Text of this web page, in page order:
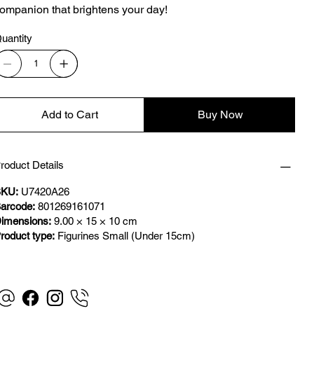
that brightens your day!
Add to Cart Buy Now
Details
U7420A26
801269161071
9.00 × 15 × 10 cm
type: Figurines Small (Under 15cm)